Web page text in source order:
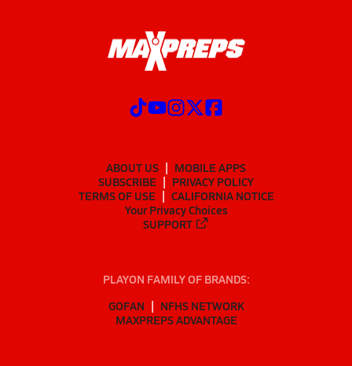
ABOUT US
MOBILE APPS
SUBSCRIBE
PRIVACY POLICY
TERMS OF USE
CALIFORNIA NOTICE
Your Privacy Choices
SUPPORT
PLAYON FAMILY OF BRANDS:
GOFAN
NFHS NETWORK
MAXPREPS ADVANTAGE